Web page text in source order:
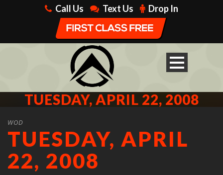
Call Us Text Us Drop In
TUESDAY, APRIL 22, 2008
WOD
TUESDAY, APRIL
22, 2008